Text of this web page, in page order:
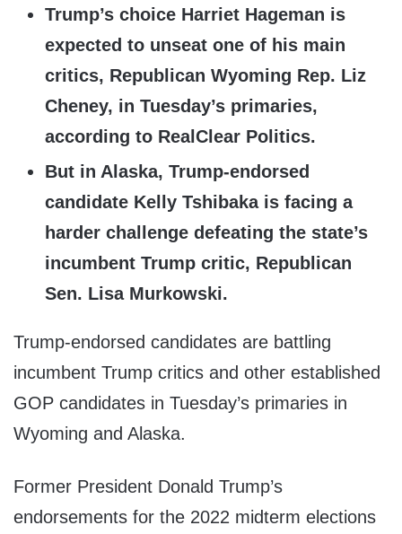
Trump’s choice Harriet Hageman is
expected to unseat one of his main
critics, Republican Wyoming Rep. Liz
Cheney, in Tuesday’s primaries,
according to RealClear Politics.
But in Alaska, Trump-endorsed
candidate Kelly Tshibaka is facing a
harder challenge defeating the state’s
incumbent Trump critic, Republican
Sen. Lisa Murkowski.
Trump-endorsed candidates are battling
incumbent Trump critics and other established
GOP candidates in Tuesday’s primaries in
Wyoming and Alaska.
Former President Donald Trump’s
endorsements for the 2022 midterm elections